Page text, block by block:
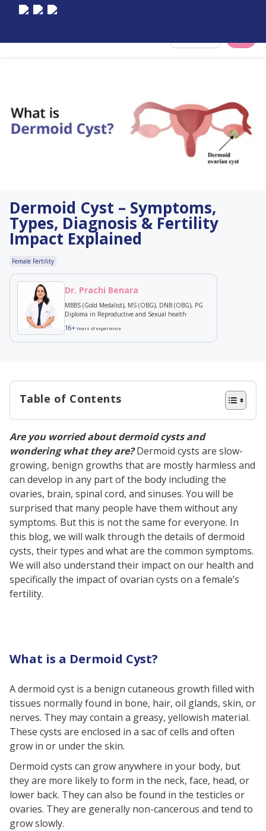
Dermoid Cyst – Symptoms,
Types, Diagnosis & Fertility
Impact Explained
Female Fertility
Dr. Prachi Benara
MBBS (Gold Medalist), MS (OBG), DNB (OBG), PG
Diploma in Reproductive and Sexual health
16+Years of experience
Table of Contents
Types of Dermoid Cysts
Periorbital Dermoid Cysts
Ovarian Dermoid Cysts
Spinal Dermoid Cysts
Epibulbar Dermoid Cysts
Intracranial Dermoid Cysts
Nasal Sinus Dermoid Cysts
Sublingual Dermoid Cysts
Causes of Dermoid Cysts
Dermoid Cyst Diagnosis
Who Can Develop Dermoid Cysts?
Treatment of dermoid cysts
Approaches
Ovarian Dermoid Cyst
Treatment
Are you worried about dermoid cysts and
wondering what they are?Dermoid cysts are slow-
growing, benign growths that are mostly harmless and
can develop in any part of the body including the
ovaries, brain, spinal cord, and sinuses. You will be
surprised that many people have them without any
symptoms. But this is not the same for everyone. In
this blog, we will walk through the details of dermoid
cysts, their types and what are the common symptoms.
We will also understand their impact on our health and
specifically the impact of ovarian cysts on a female’s
fertility.
What is a Dermoid Cyst?
A dermoid cyst is a benign cutaneous growth filled with
tissues normally found in bone, hair, oil glands, skin, or
nerves. They may contain a greasy, yellowish material.
These cysts are enclosed in a sac of cells and often
grow in or under the skin.
Dermoid cysts can grow anywhere in your body, but
they are more likely to form in the neck, face, head, or
lower back. They can also be found in the testicles or
ovaries. They are generally non-cancerous and tend to
grow slowly.